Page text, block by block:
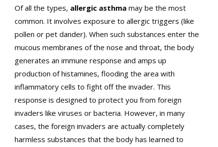
Of all the types, allergic asthma may be the most
common. It involves exposure to allergic triggers (like
pollen or pet dander). When such substances enter the
mucous membranes of the nose and throat, the body
generates an immune response and amps up
production of histamines, flooding the area with
inflammatory cells to fight off the invader. This
response is designed to protect you from foreign
invaders like viruses or bacteria. However, in many
cases, the foreign invaders are actually completely
harmless substances that the body has learned to